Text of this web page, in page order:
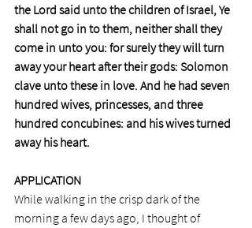
the Lord said unto the children of Israel, Ye
shall not go in to them, neither shall they
come in unto you: for surely they will turn
away your heart after their gods: Solomon
clave unto these in love. And he had seven
hundred wives, princesses, and three
hundred concubines: and his wives turned
away his heart.
APPLICATION
While walking in the crisp dark of the
morning a few days ago, I thought of